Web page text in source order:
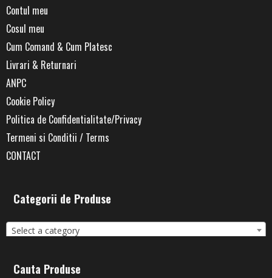
Contul meu
Cosul meu
Cum Comand & Cum Platesc
Livrari & Returnari
ANPC
Cookie Policy
Politica de Confidentialitate/Privacy
Termeni si Conditii / Terms
CONTACT
Categorii de Produse
Select a category
Cauta Produse